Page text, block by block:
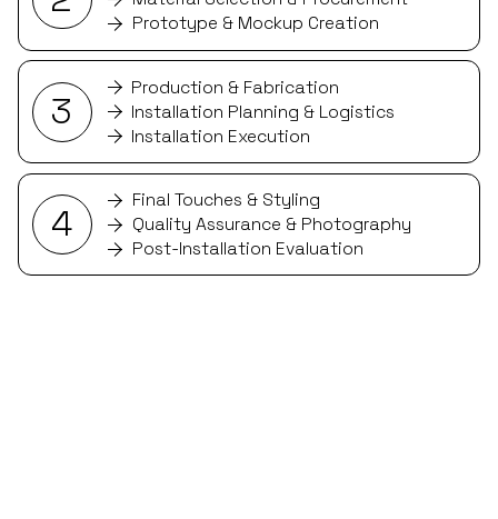
Prototype & Mockup Creation
3
Production & Fabrication
Installation Planning & Logistics
Installation Execution
4
Final Touches & Styling
Quality Assurance & Photography
Post-Installation Evaluation